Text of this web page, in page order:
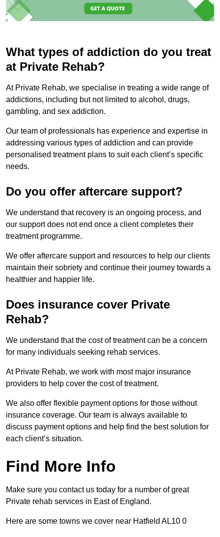
What types of addiction do you treat
at Private Rehab?
At Private Rehab, we specialise in treating a wide range of
addictions, including but not limited to alcohol, drugs,
gambling, and sex addiction.
Our team of professionals has experience and expertise in
addressing various types of addiction and can provide
personalised treatment plans to suit each client’s specific
needs.
Do you offer aftercare support?
We understand that recovery is an ongoing process, and
our support does not end once a client completes their
treatment programme.
We offer aftercare support and resources to help our clients
maintain their sobriety and continue their journey towards a
healthier and happier life.
Does insurance cover Private
Rehab?
We understand that the cost of treatment can be a concern
for many individuals seeking rehab services.
At Private Rehab, we work with most major insurance
providers to help cover the cost of treatment.
We also offer flexible payment options for those without
insurance coverage. Our team is always available to
discuss payment options and help find the best solution for
each client’s situation.
Find More Info
Make sure you contact us today for a number of great
Private rehab services in East of England.
Here are some towns we cover near Hatfield AL10 0